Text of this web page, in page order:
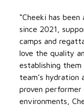
“Cheeki has
since 2021,
camps and
love the quality
establishing
team’s hydration
proven performer
environments,